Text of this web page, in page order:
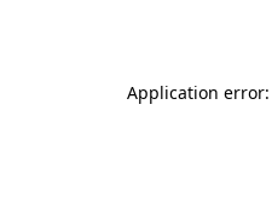
Application